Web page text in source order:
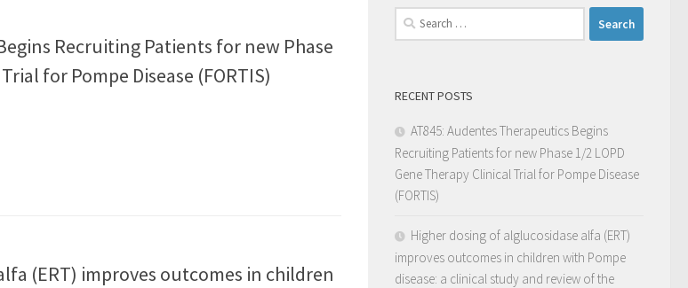
Recruiting Patients for new Phase
for Pompe Disease (FORTIS)
(ERT) improves outcomes in children
RECENT POSTS
AT845: Audentes Therapeutics Begins
Recruiting Patients for new Phase 1/2 LOPD
Gene Therapy Clinical Trial for Pompe Disease
(FORTIS)
Higher dosing of alglucosidase alfa (ERT)
improves outcomes in children with Pompe
disease: a clinical study and review of the